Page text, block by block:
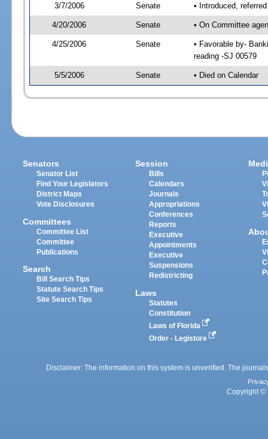
3/7/2006 Senate • Introduced,
4/20/2006 Senate • On Committee
4/25/2006 Senate
• Favorable by-
reading -SJ 00579
5/5/2006 Senate • Died on Calendar
Senators
Senator List
Find Your Legislators
District Maps
Vote Disclosures
Committees
Committee List
Committee
Publications
Search
Bill Search Tips
Statute Search Tips
Site Search Tips
Session
Bills
Calendars
Journals
Appropriations
Conferences
Reports
Executive
Appointments
Executive
Suspensions
Redistricting
Laws
Statutes
Constitution
Laws of Florida
Order - Legistore
Disclaimer: The information on this system is unverified. The
Copyright ©